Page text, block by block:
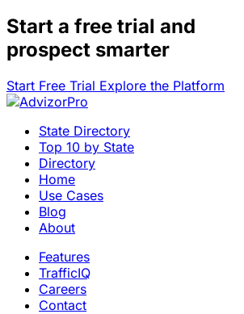
Start a free trial and
prospect smarter
Start Free Trial Explore the Platform
State Directory
Top 10 by State
Directory
Home
Use Cases
Blog
About
Features
TrafficIQ
Careers
Contact